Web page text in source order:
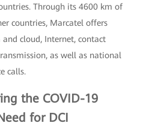
Through its 4600 km of
countries, Marcatel offers
cloud, Internet, contact
as well as national
calls.
the COVID-19
for DCI